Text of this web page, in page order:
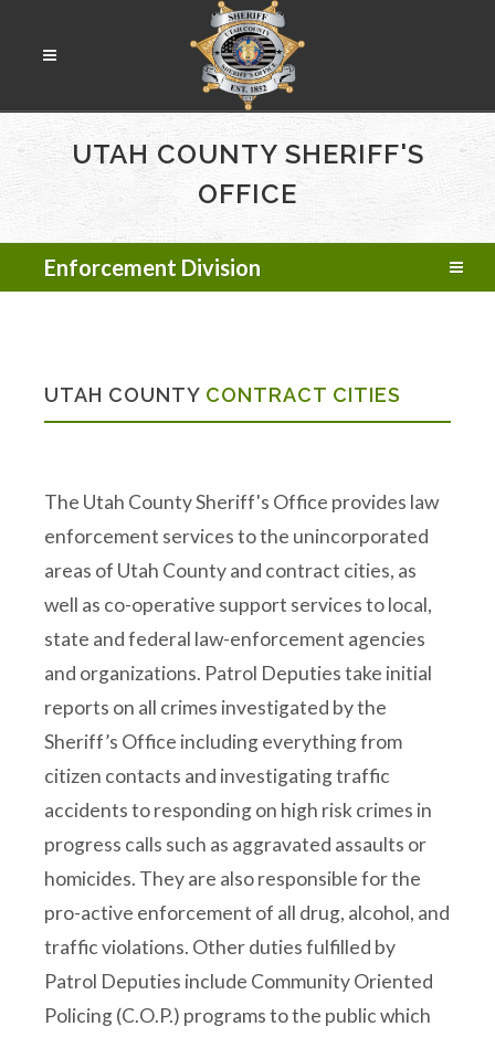
UTAH COUNTY SHERIFF'S
OFFICE
Enforcement Division
UTAH COUNTY CONTRACT CITIES
The Utah County Sheriff's Office provides law
enforcement services to the unincorporated
areas of Utah County and contract cities, as
well as co-operative support services to local,
state and federal law-enforcement agencies
and organizations. Patrol Deputies take initial
reports on all crimes investigated by the
Sheriff’s Office including everything from
citizen contacts and investigating traffic
accidents to responding on high risk crimes in
progress calls such as aggravated assaults or
homicides. They are also responsible for the
pro-active enforcement of all drug, alcohol, and
traffic violations. Other duties fulfilled by
Patrol Deputies include Community Oriented
Policing (C.O.P.) programs to the public which